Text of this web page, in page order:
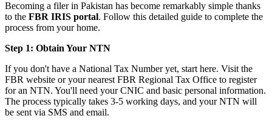
Becoming a filer in Pakistan has become remarkably simple thanks
to the FBR IRIS portal. Follow this detailed guide to complete the
process from your home.
Step 1: Obtain Your NTN
If you don't have a National Tax Number yet, start here. Visit the
FBR website or your nearest FBR Regional Tax Office to register
for an NTN. You'll need your CNIC and basic personal information.
The process typically takes 3-5 working days, and your NTN will
be sent via SMS and email.